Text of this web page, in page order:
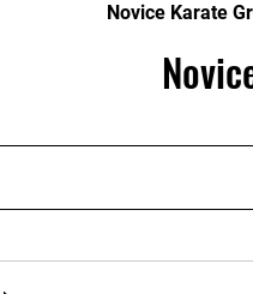
Novice Karate